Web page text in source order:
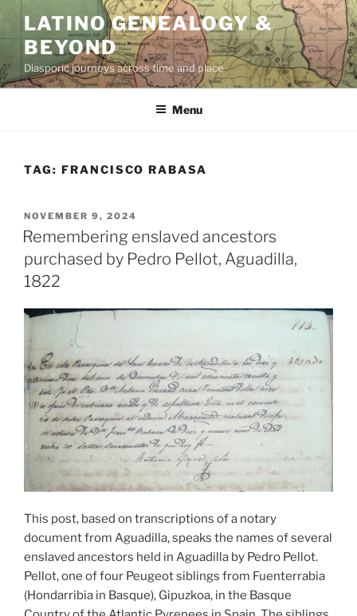
content
LATINO GENEALOGY &
BEYOND
Diasporic journeys across time and place
Menu
TAG: FRANCISCO RABASA
POSTED
ON
NOVEMBER 9, 2024
Remembering enslaved ancestors
purchased by Pedro Pellot, Aguadilla,
1822
This post, based on transcriptions of a notary
document from Aguadilla, speaks the names of several
enslaved ancestors held in Aguadilla by Pedro Pellot.
Pellot, one of four Peugeot siblings from Fuenterrabia
(Hondarribia in Basque), Gipuzkoa, in the Basque